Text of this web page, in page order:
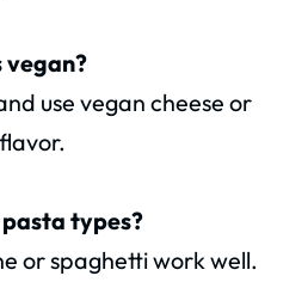
vegan?
use vegan cheese or
types?
or spaghetti work well.